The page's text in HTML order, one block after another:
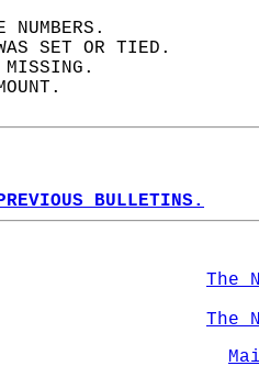
NUMBERS.
SET OR TIED.
MISSING.
BULLETINS.
The
The